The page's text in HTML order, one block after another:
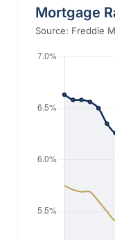
Mortgage
Source: Freddie